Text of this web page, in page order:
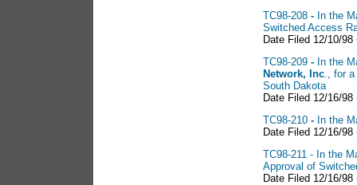
TC98-208 - In the
Switched Access
Date Filed 12/10/
TC98-209 - In the
Network, Inc., for
South Dakota
Date Filed 12/16/
TC98-210 - In the
Date Filed 12/16/
TC98-211 - In the
Approval of
Date Filed 12/16/